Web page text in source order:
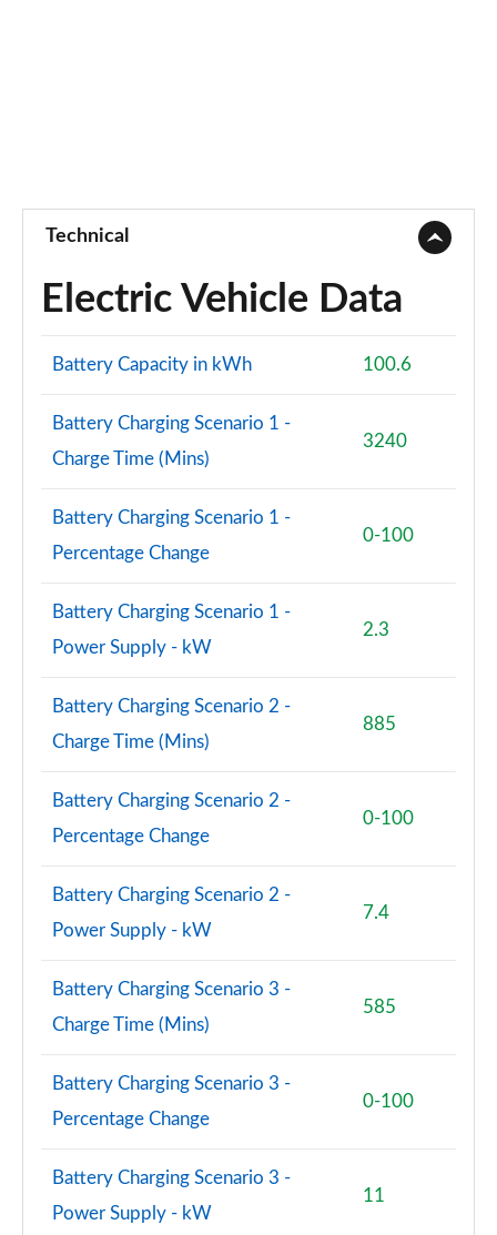
Technical
Electric Vehicle Data
Battery Capacity in kWh 100.6
Battery Charging Scenario 1 -
Charge Time (Mins)
3240
Battery Charging Scenario 1 -
Percentage Change
0-100
Battery Charging Scenario 1 -
Power Supply - kW
2.3
Battery Charging Scenario 2 -
Charge Time (Mins)
885
Battery Charging Scenario 2 -
Percentage Change
0-100
Battery Charging Scenario 2 -
Power Supply - kW
7.4
Battery Charging Scenario 3 -
Charge Time (Mins)
585
Battery Charging Scenario 3 -
Percentage Change
0-100
Battery Charging Scenario 3 -
Power Supply - kW
11